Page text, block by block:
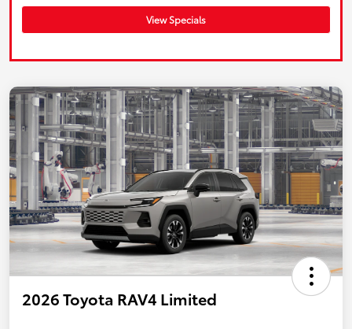
View Specials
2026 Toyota RAV4 Limited